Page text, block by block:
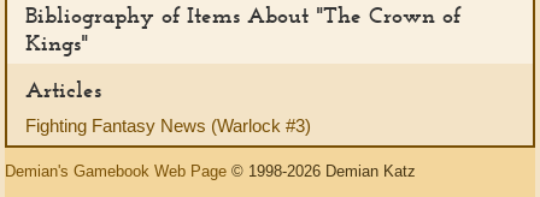
Bibliography of Items About "The Crown of
Kings"
Articles
Fighting Fantasy News (Warlock #3)
Demian's Gamebook Web Page © 1998-2026 Demian Katz